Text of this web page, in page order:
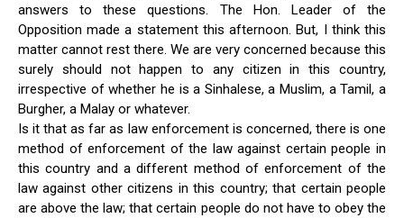
answers to these questions. The Hon. Leader of the
Opposition made a statement this afternoon. But, I think this
matter cannot rest there. We are very concerned because this
surely should not happen to any citizen in this country,
irrespective of whether he is a Sinhalese, a Muslim, a Tamil, a
Burgher, a Malay or whatever.
Is it that as far as law enforcement is concerned, there is one
method of enforcement of the law against certain people in
this country and a different method of enforcement of the
law against other citizens in this country; that certain people
are above the law; that certain people do not have to obey the